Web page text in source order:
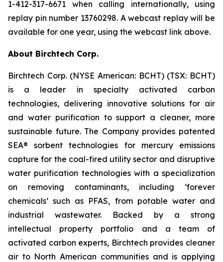
1-412-317-6671 when calling internationally, using
replay pin number 13760298. A webcast replay will be
available for one year, using the webcast link above.
About Birchtech Corp.
Birchtech Corp. (NYSE American: BCHT) (TSX: BCHT)
is a leader in specialty activated carbon
technologies, delivering innovative solutions for air
and water purification to support a cleaner, more
sustainable future. The Company provides patented
SEA® sorbent technologies for mercury emissions
capture for the coal-fired utility sector and disruptive
water purification technologies with a specialization
on removing contaminants, including ‘forever
chemicals’ such as PFAS, from potable water and
industrial wastewater. Backed by a strong
intellectual property portfolio and a team of
activated carbon experts, Birchtech provides cleaner
air to North American communities and is applying